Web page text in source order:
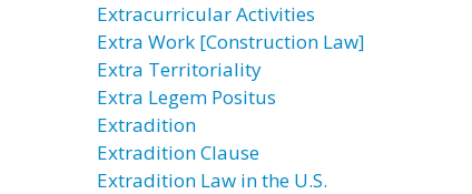
Extracurricular Activities
Extra Work [Construction Law]
Extra Territoriality
Extra Legem Positus
Extradition
Extradition Clause
Extradition Law in the U.S.